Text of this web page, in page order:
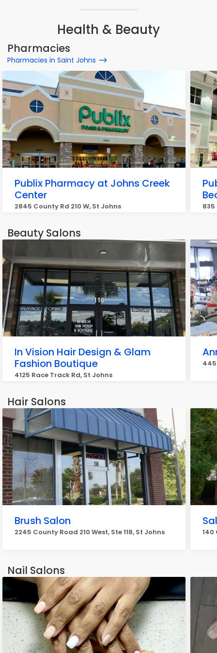
Health & Beauty
Pharmacies
Pharmacies in Saint Johns
Publix Pharmacy at Johns Creek
Center
2845 County Rd 210 W, St Johns 835
Beauty Salons
In Vision Hair Design & Glam
Fashion Boutique
4125 Race Track Rd, St Johns
445
Hair Salons
Brush Salon
2245 County Road 210 West, Ste 118, St Johns 140
Nail Salons